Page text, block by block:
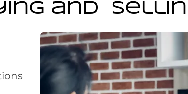
and